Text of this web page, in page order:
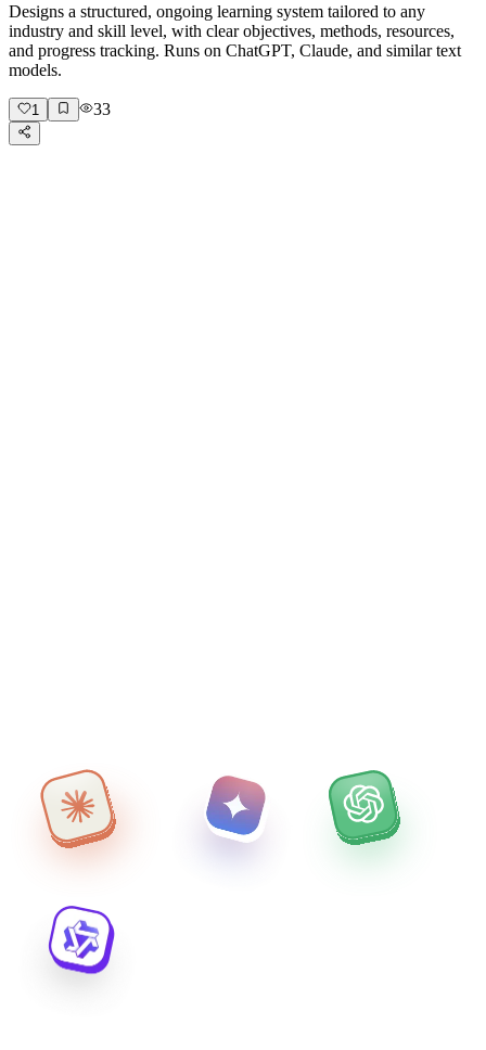
Designs a structured, ongoing learning system tailored to any
industry and skill level, with clear objectives, methods, resources,
and progress tracking. Runs on ChatGPT, Claude, and similar text
models.
1 33